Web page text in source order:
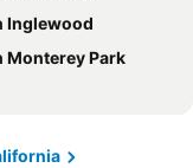
Inglewood
Monterey Park